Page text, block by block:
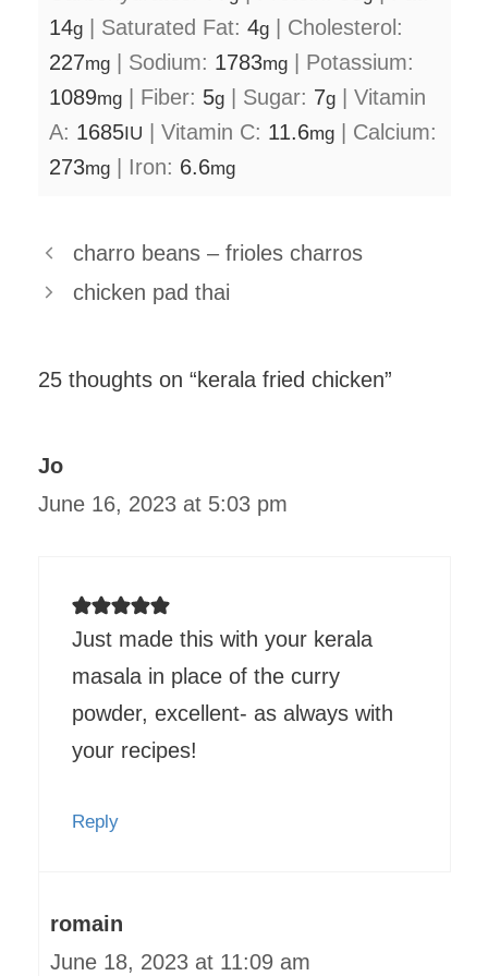
14g Saturated Fat: 4g
Cholesterol:
227mg Sodium: 1783mg
Potassium:
1089mg Fiber: 5g Sugar: 7g
Vitamin
A: 1685 IU Vitamin C: 11.6mg
Calcium:
273mg Iron: 6.6mg
charro beans – frioles charros
chicken pad thai
25 thoughts on “kerala fried chicken”
Jo
June 16, 2023 at 5:03 pm
Just made this with your kerala
masala in place of the curry
powder, excellent- as always with
your recipes!
Reply
romain
June 18, 2023 at 11:09 am